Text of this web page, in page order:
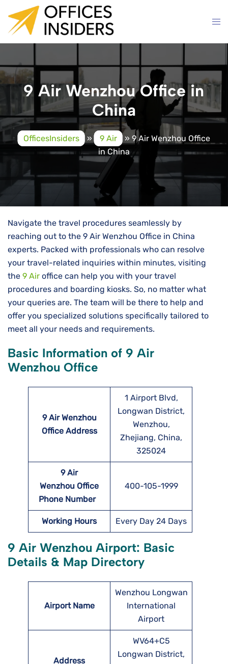
content
9 Air Wenzhou Office in
China
OfficesInsiders » 9 Air » 9 Air Wenzhou Office
in China
Navigate the travel procedures seamlessly by
reaching out to the 9 Air Wenzhou Office in China
experts. Packed with professionals who can resolve
your travel-related inquiries within minutes, visiting
the 9 Air office can help you with your travel
procedures and boarding kiosks. So, no matter what
your queries are. The team will be there to help and
offer you specialized solutions specifically tailored to
meet all your needs and requirements.
Basic Information of 9 Air
Wenzhou Office
9 Air Wenzhou
Office Address
1 Airport Blvd,
Longwan District,
Wenzhou,
Zhejiang, China,
325024
9 Air
Wenzhou Office
Phone Number
400-105-1999
Working Hours Every Day 24 Days
9 Air Wenzhou Airport: Basic
Details & Map Directory
Airport Name
Wenzhou Longwan
International
Airport
Address
WV64+C5
Longwan District,